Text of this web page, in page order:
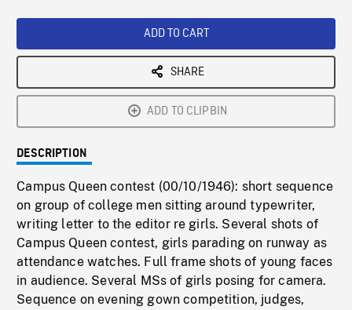
ADD TO CART
SHARE
ADD TO CLIPBIN
DESCRIPTION
Campus Queen contest (00/10/1946): short sequence
on group of college men sitting around typewriter,
writing letter to the editor re girls. Several shots of
Campus Queen contest, girls parading on runway as
attendance watches. Full frame shots of young faces
in audience. Several MSs of girls posing for camera.
Sequence on evening gown competition, judges,